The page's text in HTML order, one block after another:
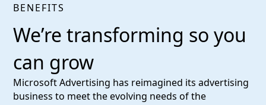
BENEFITS
We’re transforming so you
can grow
Microsoft Advertising has reimagined its advertising
business to meet the evolving needs of the